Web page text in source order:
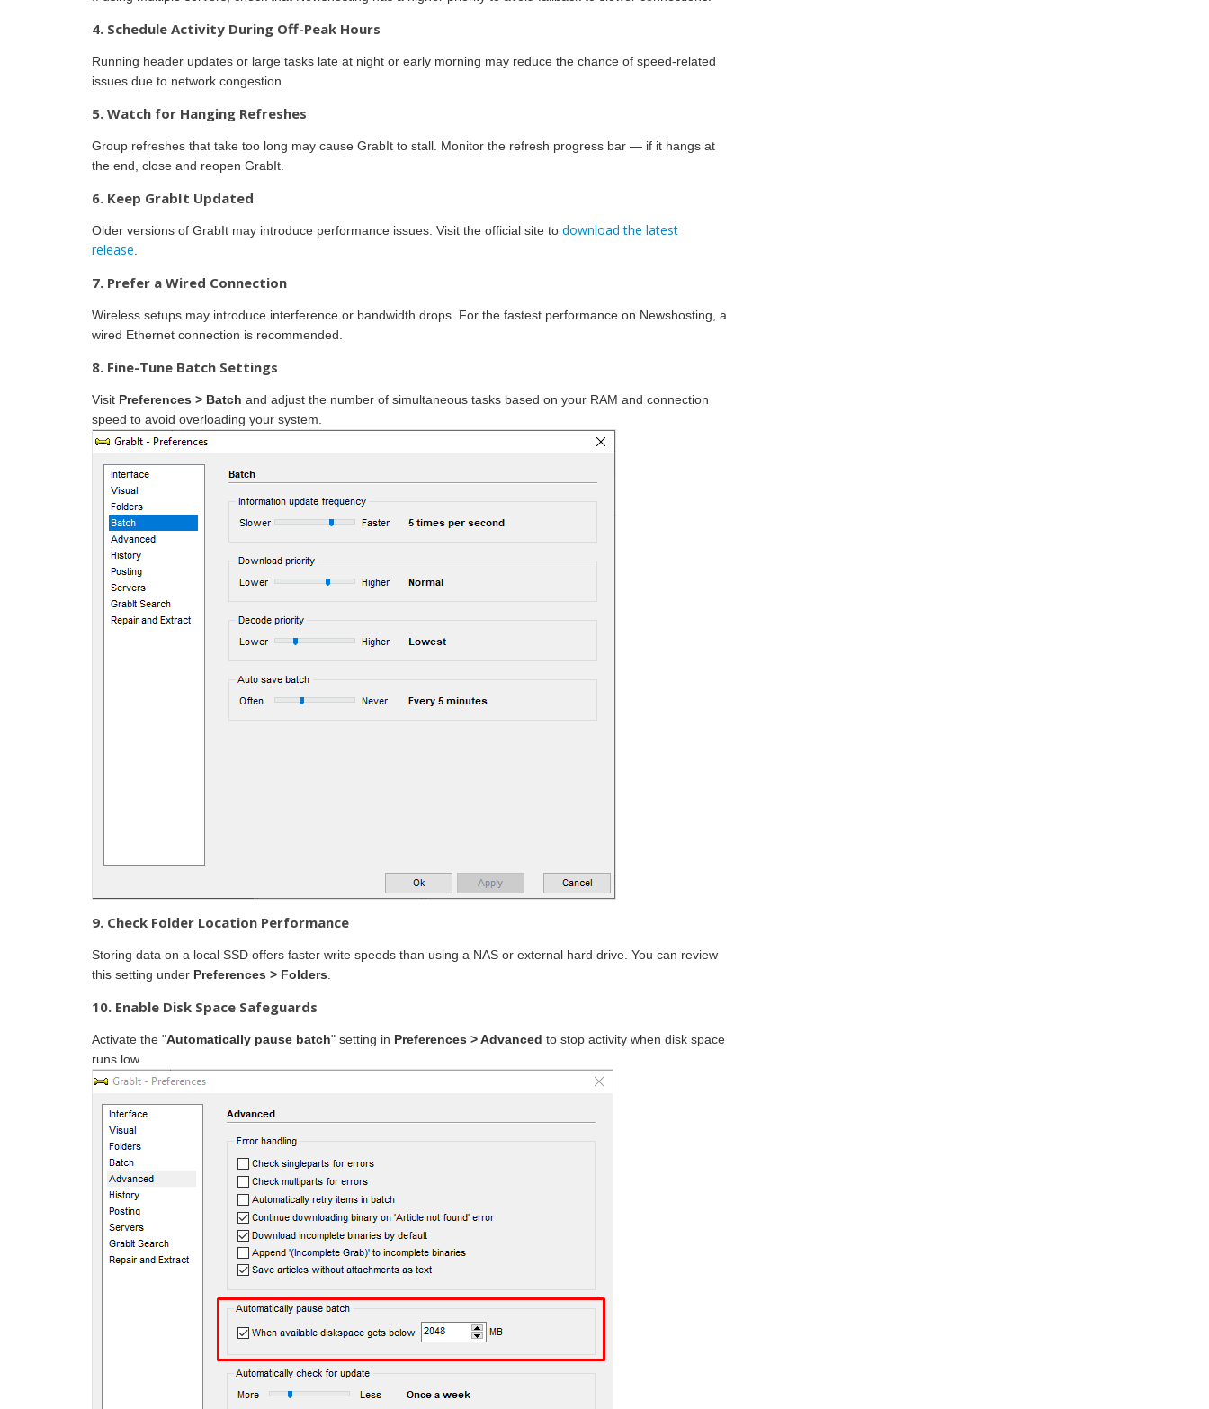
4. Schedule Activity During Off-Peak Hours
Running header updates or large tasks late at night or early morning may reduce the chance of speed-related
issues due to network congestion.
5. Watch for Hanging Refreshes
Group refreshes that take too long may cause GrabIt to stall. Monitor the refresh progress bar — if it hangs at
the end, close and reopen GrabIt.
6. Keep GrabIt Updated
Older versions of GrabIt may introduce performance issues. Visit the official site to download the latest
release.
7. Prefer a Wired Connection
Wireless setups may introduce interference or bandwidth drops. For the fastest performance on Newshosting, a
wired Ethernet connection is recommended.
8. Fine-Tune Batch Settings
Visit Preferences > Batch and adjust the number of simultaneous tasks based on your RAM and connection
speed to avoid overloading your system.
9. Check Folder Location Performance
Storing data on a local SSD offers faster write speeds than using a NAS or external hard drive. You can review
this setting under Preferences > Folders.
10. Enable Disk Space Safeguards
Activate the "Automatically pause batch" setting in Preferences > Advanced to stop activity when disk space
runs low.